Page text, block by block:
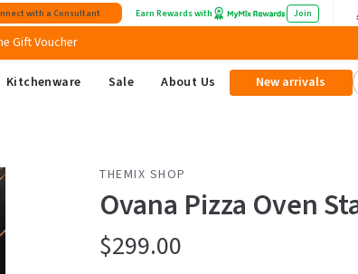
with a Consultant Earn Rewards with Join
Gift Voucher
$149
Kitchenware Sale About Us New arrivals
THEMIX SHOP
Ovana Pizza Oven
$299.00